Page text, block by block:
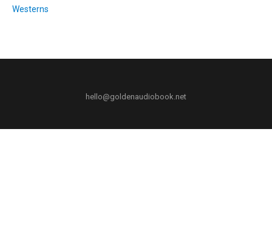
Westerns
hello@goldenaudiobook.net